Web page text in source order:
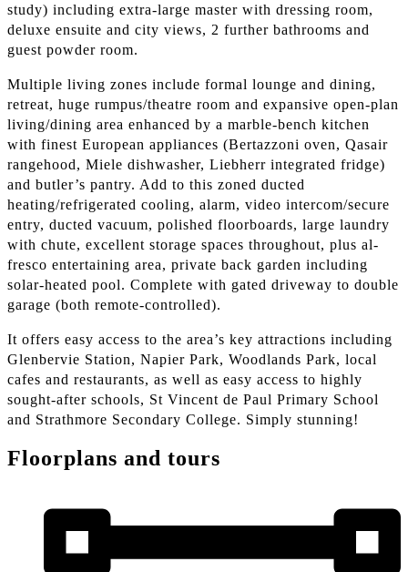
study) including extra-large master with dressing room,
deluxe ensuite and city views, 2 further bathrooms and
guest powder room.
Multiple living zones include formal lounge and dining,
retreat, huge rumpus/theatre room and expansive open-plan
living/dining area enhanced by a marble-bench kitchen
with finest European appliances (Bertazzoni oven, Qasair
rangehood, Miele dishwasher, Liebherr integrated fridge)
and butler’s pantry. Add to this zoned ducted
heating/refrigerated cooling, alarm, video intercom/secure
entry, ducted vacuum, polished floorboards, large laundry
with chute, excellent storage spaces throughout, plus al-
fresco entertaining area, private back garden including
solar-heated pool. Complete with gated driveway to double
garage (both remote-controlled).
It offers easy access to the area’s key attractions including
Glenbervie Station, Napier Park, Woodlands Park, local
cafes and restaurants, as well as easy access to highly
sought-after schools, St Vincent de Paul Primary School
and Strathmore Secondary College. Simply stunning!
Floorplans and tours